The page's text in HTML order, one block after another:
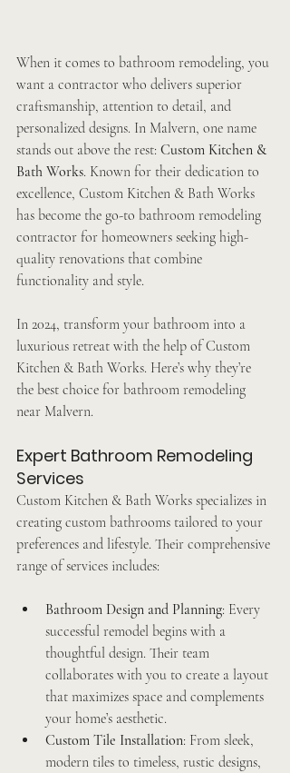
When it comes to bathroom remodeling, you
want a contractor who delivers superior
craftsmanship, attention to detail, and
personalized designs. In Malvern, one name
stands out above the rest: Custom Kitchen &
Bath Works. Known for their dedication to
excellence, Custom Kitchen & Bath Works
has become the go-to bathroom remodeling
contractor for homeowners seeking high-
quality renovations that combine
functionality and style.
In 2024, transform your bathroom into a
luxurious retreat with the help of Custom
Kitchen & Bath Works. Here’s why they’re
the best choice for bathroom remodeling
near Malvern.
Expert Bathroom Remodeling
Services
Custom Kitchen & Bath Works specializes in
creating custom bathrooms tailored to your
preferences and lifestyle. Their comprehensive
range of services includes:
Bathroom Design and Planning: Every
successful remodel begins with a
thoughtful design. Their team
collaborates with you to create a layout
that maximizes space and complements
your home’s aesthetic.
Custom Tile Installation: From sleek,
modern tiles to timeless, rustic designs,